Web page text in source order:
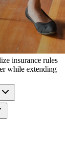
insurance rules
while extending